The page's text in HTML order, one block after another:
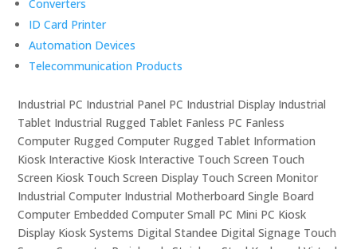
Converters
ID Card Printer
Automation Devices
Telecommunication Products
Industrial PC Industrial Panel PC Industrial Display Industrial
Tablet Industrial Rugged Tablet Fanless PC Fanless
Computer Rugged Computer Rugged Tablet Information
Kiosk Interactive Kiosk Interactive Touch Screen Touch
Screen Kiosk Touch Screen Display Touch Screen Monitor
Industrial Computer Industrial Motherboard Single Board
Computer Embedded Computer Small PC Mini PC Kiosk
Display Kiosk Systems Digital Standee Digital Signage Touch